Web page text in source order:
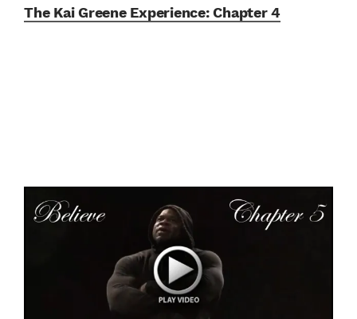
The Kai Greene Experience:Chapter 4